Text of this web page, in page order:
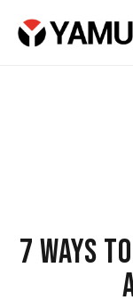
7 WAYS